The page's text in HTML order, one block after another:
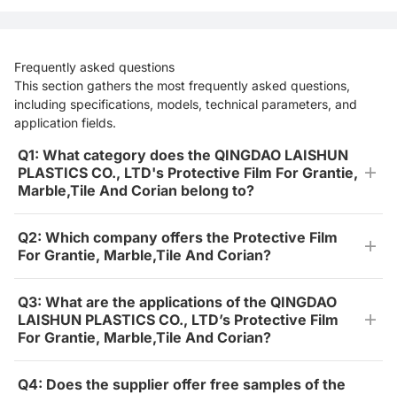
Frequently asked questions
This section gathers the most frequently asked questions,
including specifications, models, technical parameters, and
application fields.
Q1: What category does the QINGDAO LAISHUN
PLASTICS CO., LTD's Protective Film For Grantie,
Marble,Tile And Corian belong to?
Q2: Which company offers the Protective Film
For Grantie, Marble,Tile And Corian?
Q3: What are the applications of the QINGDAO
LAISHUN PLASTICS CO., LTD’s Protective Film
For Grantie, Marble,Tile And Corian?
Q4: Does the supplier offer free samples of the